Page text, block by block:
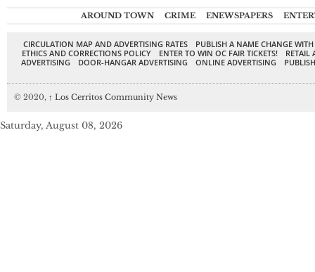
AROUND TOWN CRIME ENEWSPAPERS
CIRCULATION MAP AND ADVERTISING RATES
PUBLISH A NAME CHANGE
ETHICS AND CORRECTIONS POLICY
ENTER TO WIN OC FAIR TICKETS!
RETAIL
ADVERTISING
DOOR-HANGAR ADVERTISING ONLINE ADVERTISING
© 2020, ↑ Los Cerritos Community News
Saturday, August 08, 2026